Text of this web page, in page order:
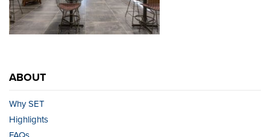
ABOUT
Why SET
Highlights